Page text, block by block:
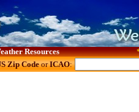
Resources
Zip CodeorICAO: